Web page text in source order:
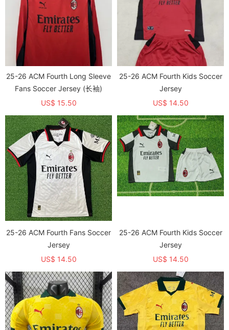
25-26 ACM Fourth Long Sleeve
Fans Soccer Jersey (长袖)
US$ 15.50
25-26 ACM Fourth Kids Soccer
Jersey
US$ 14.50
25-26 ACM Fourth Fans Soccer
Jersey
US$ 14.50
25-26 ACM Fourth Kids Soccer
Jersey
US$ 14.50